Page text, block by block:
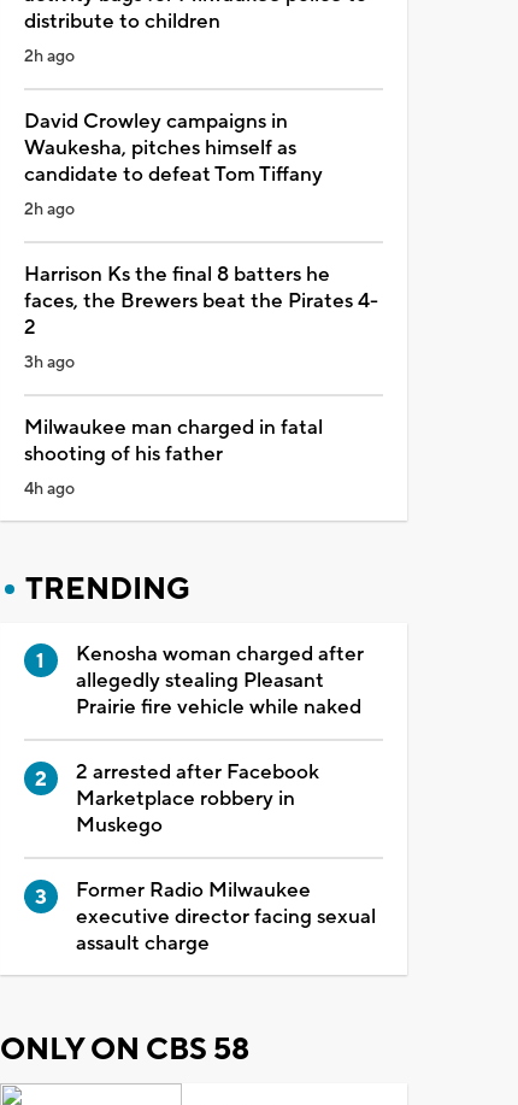
distribute to children
2h ago
David Crowley campaigns in
Waukesha, pitches himself as
candidate to defeat Tom Tiffany
2h ago
Harrison Ks the final 8 batters he
faces, the Brewers beat the Pirates 4-
2
3h ago
Milwaukee man charged in fatal
shooting of his father
4h ago
TRENDING
Kenosha woman charged after
allegedly stealing Pleasant
Prairie fire vehicle while naked
2 arrested after Facebook
Marketplace robbery in
Muskego
Former Radio Milwaukee
executive director facing sexual
assault charge
ONLY ON CBS 58